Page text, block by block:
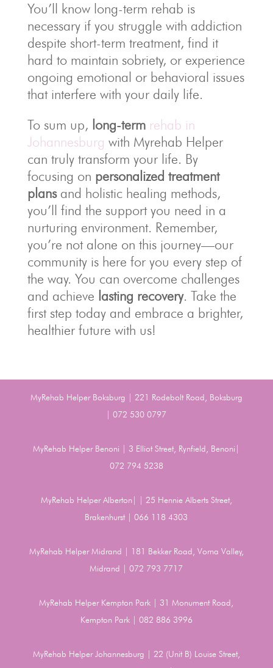
You’ll know long-term rehab is
necessary if you struggle with addiction
despite short-term treatment, find it
hard to maintain sobriety, or experience
ongoing emotional or behavioral issues
that interfere with your daily life.
To sum up, long-term rehab in
Johannesburg with Myrehab Helper
can truly transform your life. By
focusing on personalized treatment
plansand holistic healing methods,
you’ll find the support you need in a
nurturing environment. Remember,
you’re not alone on this journey—our
community is here for you every step of
the way. You can overcome challenges
and achieve lasting recovery. Take the
first step today and embrace a brighter,
healthier future with us!
MyRehab Helper Boksburg | 221 Rodebolt Road, Boksburg
| 072 530 0797
MyRehab Helper Benoni | 3 Elliot Street, Rynfield, Benoni|
072 794 5238
MyRehab Helper Alberton| | 25 Hennie Alberts Street,
Brakenhurst | 066 118 4303
MyRehab Helper Midrand | 181 Bekker Road, Vorna Valley,
Midrand | 072 793 7717
MyRehab Helper Kempton Park | 31 Monument Road,
Kempton Park | 082 886 3996
MyRehab Helper Johannesburg | 22 (Unit B) Louise Street,